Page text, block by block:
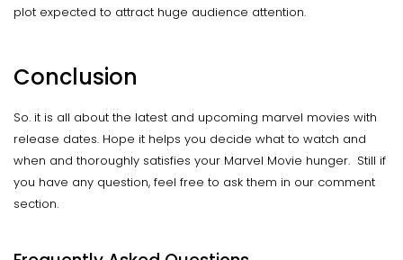
plot expected to attract huge audience attention.
Conclusion
So. it is all about the latest and upcoming marvel movies with
release dates. Hope it helps you decide what to watch and
when and thoroughly satisfies your Marvel Movie hunger. Still if
you have any question, feel free to ask them in our comment
section.